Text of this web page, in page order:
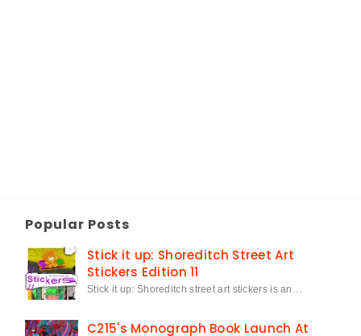
Popular Posts
Stick it up: Shoreditch Street Art
Stickers Edition 11
Stick it up: Shoreditch street art stickers is an…
C215's Monograph Book Launch At